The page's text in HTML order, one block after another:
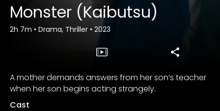
Monster (Kaibutsu)
2h 7m • Drama, Thriller • 2023
A mother demands answers from her son’s teacher
when her son begins acting strangely.
Cast